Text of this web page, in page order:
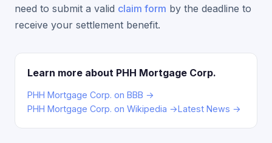
need to submit a valid claim form by the deadline to
receive your settlement benefit.
Learn more about PHH Mortgage Corp.
PHH Mortgage Corp. on BBB →
PHH Mortgage Corp. on Wikipedia →Latest News →